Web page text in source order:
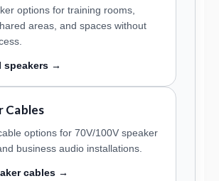
options for training rooms,
areas, and spaces without
speakers →
Cables
options for 70V/100V speaker
business audio installations.
cables →